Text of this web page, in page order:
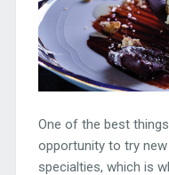
One of the best
opportunity to try
specialties, which is